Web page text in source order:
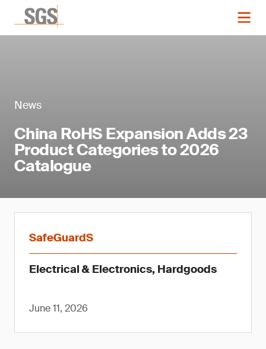
News
China RoHS Expansion Adds 23
Product Categories to 2026
Catalogue
SafeGuardS
Electrical & Electronics, Hardgoods
June 11, 2026